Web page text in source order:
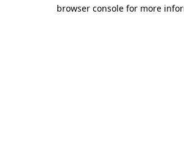
browser console for more